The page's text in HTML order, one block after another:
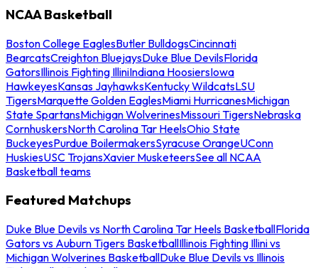
NCAA Basketball
Boston College EaglesButler BulldogsCincinnati
BearcatsCreighton BluejaysDuke Blue DevilsFlorida
GatorsIllinois Fighting IlliniIndiana HoosiersIowa
HawkeyesKansas JayhawksKentucky WildcatsLSU
TigersMarquette Golden EaglesMiami HurricanesMichigan
State SpartansMichigan WolverinesMissouri TigersNebraska
CornhuskersNorth Carolina Tar HeelsOhio State
BuckeyesPurdue BoilermakersSyracuse OrangeUConn
HuskiesUSC TrojansXavier MusketeersSee all NCAA
Basketball teams
Featured Matchups
Duke Blue Devils vs North Carolina Tar Heels BasketballFlorida
Gators vs Auburn Tigers BasketballIllinois Fighting Illini vs
Michigan Wolverines BasketballDuke Blue Devils vs Illinois